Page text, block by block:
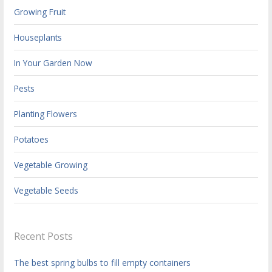
Growing Fruit
Houseplants
In Your Garden Now
Pests
Planting Flowers
Potatoes
Vegetable Growing
Vegetable Seeds
Recent Posts
The best spring bulbs to fill empty containers